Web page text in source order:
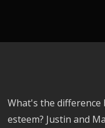
What's the difference
esteem? Justin and